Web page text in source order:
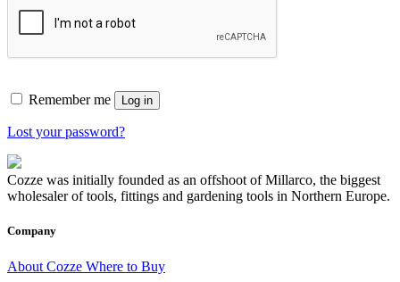
Remember me Log in
Lost your password?
Cozze was initially founded as an offshoot of Millarco, the biggest
wholesaler of tools, fittings and gardening tools in Northern Europe.
Company
About Cozze Where to Buy